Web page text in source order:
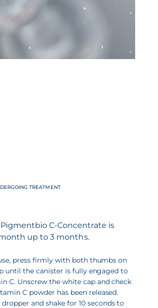
TREATMENT
C-Concentrate is
up to 3 months.
press firmly with both thumbs on
until the canister is fully engaged to
C. Unscrew the white cap and check
C powder has been released.
and shake for 10 seconds to